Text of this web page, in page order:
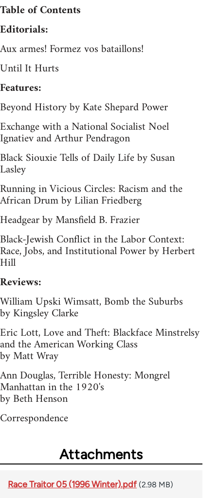
Table of Contents
Editorials:
Aux armes! Formez vos bataillons!
Until It Hurts
Features:
Beyond History by Kate Shepard Power
Exchange with a National Socialist Noel
Ignatiev and Arthur Pendragon
Black Siouxie Tells of Daily Life by Susan
Lasley
Running in Vicious Circles: Racism and the
African Drum by Lilian Friedberg
Headgear by Mansfield B. Frazier
Black-Jewish Conflict in the Labor Context:
Race, Jobs, and Institutional Power by Herbert
Hill
Reviews:
William Upski Wimsatt, Bomb the Suburbs
by Kingsley Clarke
Eric Lott, Love and Theft: Blackface Minstrelsy
and the American Working Class
by Matt Wray
Ann Douglas, Terrible Honesty: Mongrel
Manhattan in the 1920's
by Beth Henson
Correspondence
Attachments
Race Traitor 05 (1996 Winter).pdf (2.98 MB)